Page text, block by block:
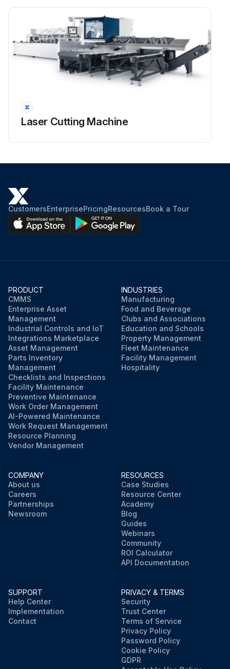
Laser Cutting Machine
CustomersEnterprisePricingResourcesBook a Tour
PRODUCT
CMMS
Enterprise Asset
Management
Industrial Controls and IoT
Integrations Marketplace
Asset Management
Parts Inventory
Management
Checklists and Inspections
Facility Maintenance
Preventive Maintenance
Work Order Management
AI-Powered Maintenance
Work Request Management
Resource Planning
Vendor Management
INDUSTRIES
Manufacturing
Food and Beverage
Clubs and Associations
Education and Schools
Property Management
Fleet Maintenance
Facility Management
Hospitality
COMPANY
About us
Careers
Partnerships
Newsroom
RESOURCES
Case Studies
Resource Center
Academy
Blog
Guides
Webinars
Community
ROI Calculator
API Documentation
SUPPORT
Help Center
Implementation
Contact
PRIVACY & TERMS
Security
Trust Center
Terms of Service
Privacy Policy
Password Policy
Cookie Policy
GDPR